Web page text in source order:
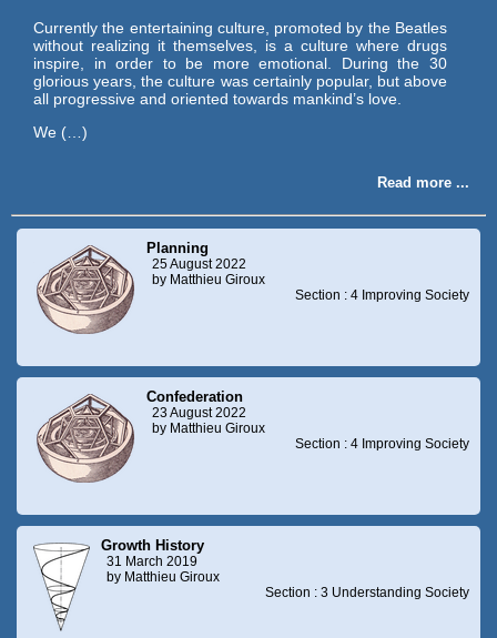
Currently the entertaining culture, promoted by the Beatles
without realizing it themselves, is a culture where drugs
inspire, in order to be more emotional. During the 30
glorious years, the culture was certainly popular, but above
all progressive and oriented towards mankind’s love.
We (…)
Read more ...
Planning
25 August 2022
by Matthieu Giroux
Section : 4 Improving Society
Confederation
23 August 2022
by Matthieu Giroux
Section : 4 Improving Society
Growth History
31 March 2019
by Matthieu Giroux
Section : 3 Understanding Society